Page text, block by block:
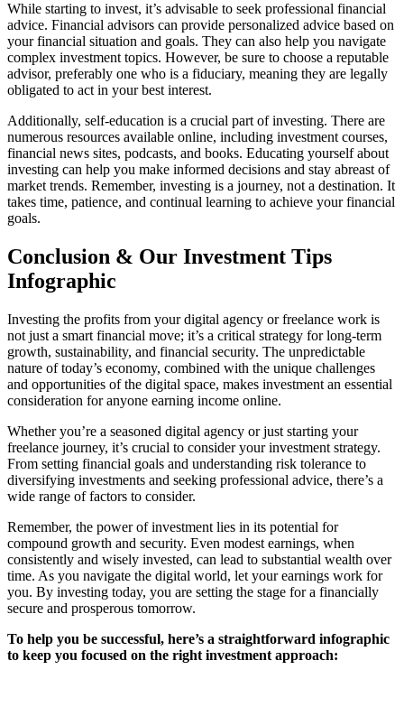
While starting to invest, it’s advisable to seek professional financial
advice. Financial advisors can provide personalized advice based on
your financial situation and goals. They can also help you navigate
complex investment topics. However, be sure to choose a reputable
advisor, preferably one who is a fiduciary, meaning they are legally
obligated to act in your best interest.
Additionally, self-education is a crucial part of investing. There are
numerous resources available online, including investment courses,
financial news sites, podcasts, and books. Educating yourself about
investing can help you make informed decisions and stay abreast of
market trends. Remember, investing is a journey, not a destination. It
takes time, patience, and continual learning to achieve your financial
goals.
Conclusion & Our Investment Tips
Infographic
Investing the profits from your digital agency or freelance work is
not just a smart financial move; it’s a critical strategy for long-term
growth, sustainability, and financial security. The unpredictable
nature of today’s economy, combined with the unique challenges
and opportunities of the digital space, makes investment an essential
consideration for anyone earning income online.
Whether you’re a seasoned digital agency or just starting your
freelance journey, it’s crucial to consider your investment strategy.
From setting financial goals and understanding risk tolerance to
diversifying investments and seeking professional advice, there’s a
wide range of factors to consider.
Remember, the power of investment lies in its potential for
compound growth and security. Even modest earnings, when
consistently and wisely invested, can lead to substantial wealth over
time. As you navigate the digital world, let your earnings work for
you. By investing today, you are setting the stage for a financially
secure and prosperous tomorrow.
To help you be successful, here’s a straightforward infographic
to keep you focused on the right investment approach: